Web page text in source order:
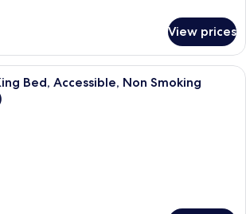
View prices
A modern hotel room with a large
Bed, Accessible, Non Smoking